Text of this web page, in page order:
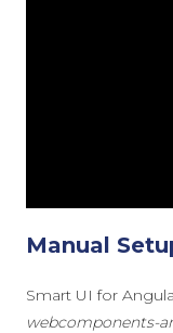
Manual
Smart UI for
webcomponents-